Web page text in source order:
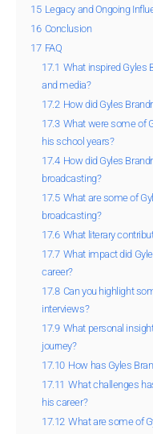
15 Legacy and Ongoing
16 Conclusion
17 FAQ
17.1 What inspired Gyles
and media?
17.2 How did Gyles
17.3 What were some of
his school years?
17.4 How did Gyles
broadcasting?
17.5 What are some of
broadcasting?
17.6 What literary
17.7 What impact did
career?
17.8 Can you highlight
interviews?
17.9 What personal
journey?
17.10 How has Gyles
17.11 What challenges
his career?
17.12 What are some of